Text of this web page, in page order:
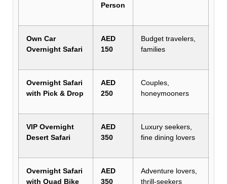
Person
Own Car
Overnight Safari
AED
150
Budget travelers,
families
Overnight Safari
with Pick & Drop
AED
250
Couples,
honeymooners
VIP Overnight
Desert Safari
AED
350
Luxury seekers,
fine dining lovers
Overnight Safari
with Quad Bike
AED
350
Adventure lovers,
thrill-seekers